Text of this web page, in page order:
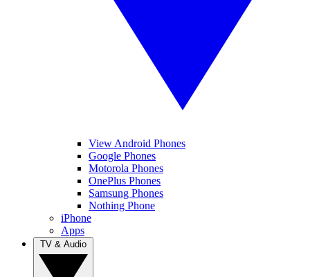
View Android Phones
Google Phones
Motorola Phones
OnePlus Phones
Samsung Phones
Nothing Phone
iPhone
Apps